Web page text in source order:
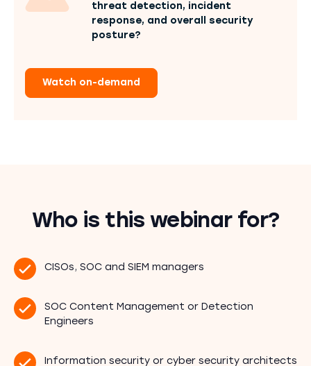
threat detection, incident
response, and overall security
posture?
Watch on-demand
Who is this webinar for?
CISOs, SOC and SIEM managers
SOC Content Management or Detection
Engineers
Information security or cyber security architects